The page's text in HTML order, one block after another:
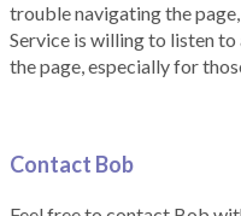
trouble navigating the
Service is willing to listen
the page, especially for
Contact Bob